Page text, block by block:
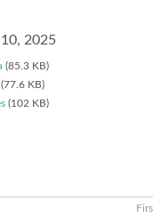
2025
(85.3 KB)
(77.6 KB)
(102 KB)